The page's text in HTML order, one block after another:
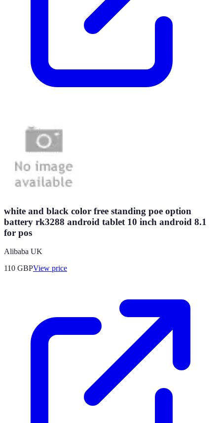
white and black color free standing poe option
battery rk3288 android tablet 10 inch android 8.1
for pos
Alibaba UK
110 GBPView price